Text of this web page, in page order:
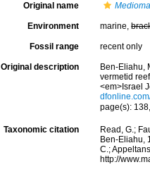
Original name
Environment marine,
Fossil range recent only
Original description
Ben-Eliahu,
vermetid
<em>Israel
page(s):
Taxonomic citation
Read, G.;
Ben-Eliahu,
C.;
http://